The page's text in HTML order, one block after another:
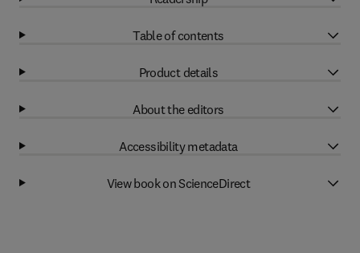
Table of contents
Product details
About the editors
Accessibility metadata
View book on ScienceDirect